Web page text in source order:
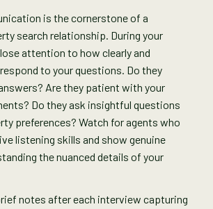
is the cornerstone of a
search relationship. During your
attention to how clearly and
to your questions. Do they
Are they patient with your
Do they ask insightful questions
preferences? Watch for agents who
listening skills and show genuine
the nuanced details of your
notes after each interview capturing